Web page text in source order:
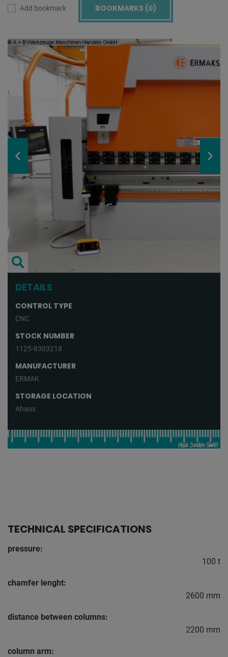
Add bookmark BOOKMARKS (0)
DETAILS
CONTROL TYPE
CNC
STOCK NUMBER
1125-8303218
MANUFACTURER
ERMAK
STORAGE LOCATION
Ahaus
TECHNICAL SPECIFICATIONS
pressure:
100 t
chamfer lenght:
2600 mm
distance between columns:
2200 mm
column arm: